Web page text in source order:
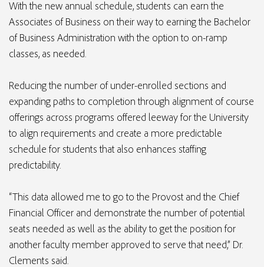
With the new annual schedule, students can earn the
Associates of Business on their way to earning the Bachelor
of Business Administration with the option to on-ramp
classes, as needed.
Reducing the number of under-enrolled sections and
expanding paths to completion through alignment of course
offerings across programs offered leeway for the University
to align requirements and create a more predictable
schedule for students that also enhances staffing
predictability.
“This data allowed me to go to the Provost and the Chief
Financial Officer and demonstrate the number of potential
seats needed as well as the ability to get the position for
another faculty member approved to serve that need,” Dr.
Clements said.